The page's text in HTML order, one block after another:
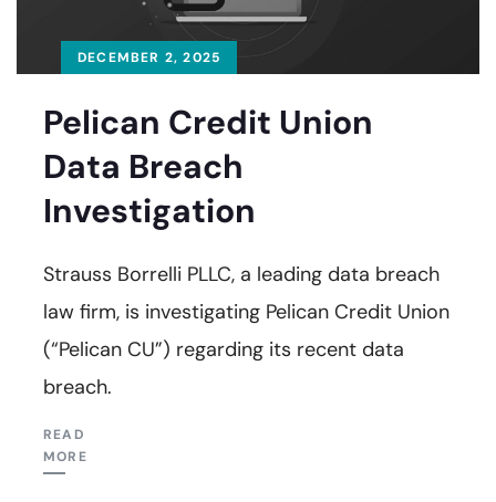
DECEMBER 2, 2025
Pelican Credit Union
Data Breach
Investigation
Strauss Borrelli PLLC, a leading data breach
law firm, is investigating Pelican Credit Union
(“Pelican CU”) regarding its recent data
breach.
READ
MORE